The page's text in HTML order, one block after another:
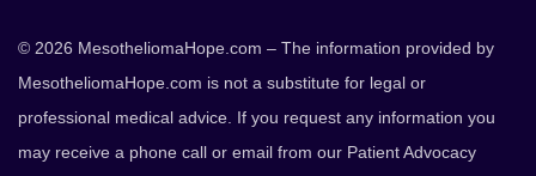
© 2026 MesotheliomaHope.com – The information provided by
MesotheliomaHope.com is not a substitute for legal or
professional medical advice. If you request any information you
may receive a phone call or email from our Patient Advocacy